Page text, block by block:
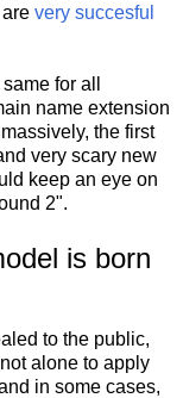
very succesful
for all
name extension
the first
very scary new
keep an eye on
2".
is born
to the public,
alone to apply
in some cases,